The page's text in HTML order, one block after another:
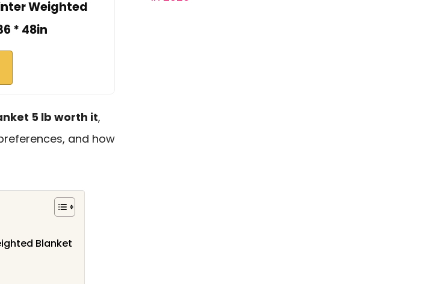
Weighted
* 48in
5 lb worth it,
and how
Blanket